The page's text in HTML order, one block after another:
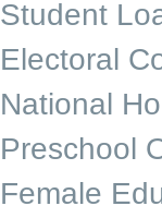
Student
Electoral
National
Preschool
Female